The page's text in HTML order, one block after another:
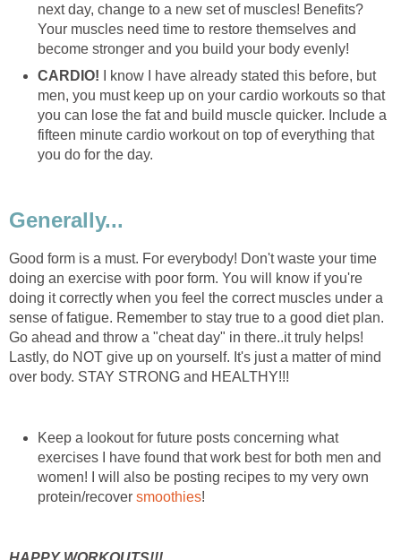
next day, change to a new set of muscles! Benefits?
Your muscles need time to restore themselves and
become stronger and you build your body evenly!
CARDIO! I know I have already stated this before, but
men, you must keep up on your cardio workouts so that
you can lose the fat and build muscle quicker. Include a
fifteen minute cardio workout on top of everything that
you do for the day.
Generally...
Good form is a must. For everybody! Don't waste your time
doing an exercise with poor form. You will know if you're
doing it correctly when you feel the correct muscles under a
sense of fatigue. Remember to stay true to a good diet plan.
Go ahead and throw a "cheat day" in there..it truly helps!
Lastly, do NOT give up on yourself. It's just a matter of mind
over body. STAY STRONG and HEALTHY!!!
Keep a lookout for future posts concerning what
exercises I have found that work best for both men and
women! I will also be posting recipes to my very own
protein/recover smoothies!